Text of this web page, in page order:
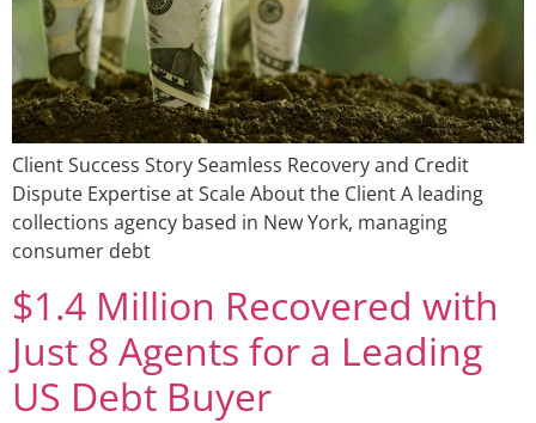
Client Success Story Seamless Recovery and Credit
Dispute Expertise at Scale About the Client A leading
collections agency based in New York, managing
consumer debt
$1.4 Million Recovered with
Just 8 Agents for a Leading
US Debt Buyer